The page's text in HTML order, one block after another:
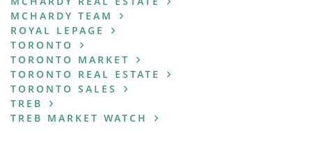
MCHARDY TEAM
ROYAL LEPAGE
TORONTO
TORONTO MARKET
TORONTO REAL ESTATE
TORONTO SALES
TREB
TREB MARKET WATCH